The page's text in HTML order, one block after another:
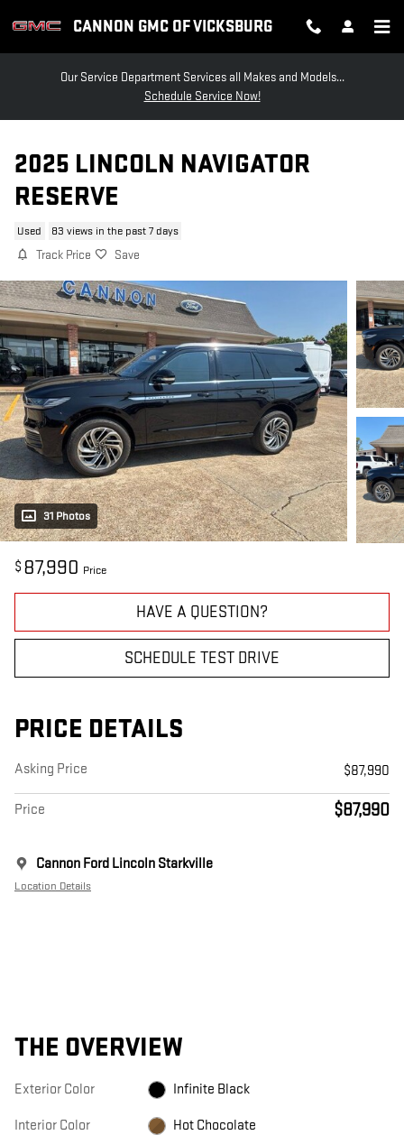
CANNON GMC OF VICKSBURG
Our Service Department Services all Makes and Models...
Schedule Service Now!
2025 LINCOLN NAVIGATOR
RESERVE
Used 83 views in the past 7 days
Track Price Save
31 Photos
$ 87,990 Price
HAVE A QUESTION?
SCHEDULE TEST DRIVE
PRICE DETAILS
Asking Price $87,990
Price $87,990
Cannon Ford Lincoln Starkville
Location Details
THE OVERVIEW
Exterior Color Infinite Black
Interior Color Hot Chocolate